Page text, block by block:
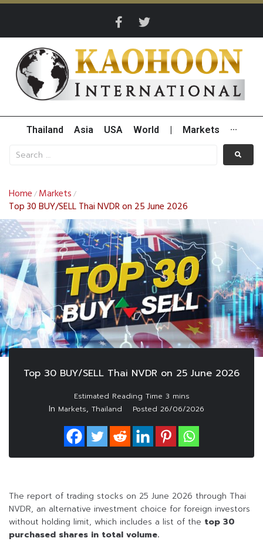
Thailand Asia USA World Markets ···
Home / Markets /
Top 30 BUY/SELL Thai NVDR on 25 June 2026
Top 30 BUY/SELL Thai NVDR on 25 June 2026
In Markets, Thailand Posted 26/06/2026
The report of trading stocks on 25 June 2026 through Thai
NVDR, an alternative investment choice for foreign investors
without holding limit, which includes a list of the top 30
purchased shares in total volume.